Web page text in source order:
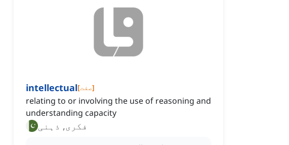
intellectual[صفت]
relating to or involving the use of reasoning and
understanding capacity
فکری, ذہنی